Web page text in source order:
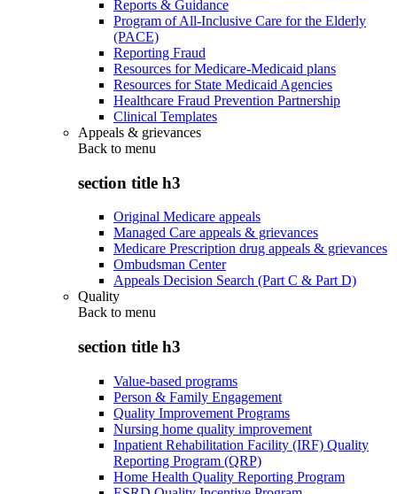
Reports & Guidance
Program of All-Inclusive Care for the Elderly
(PACE)
Reporting Fraud
Resources for Medicare-Medicaid plans
Resources for State Medicaid Agencies
Healthcare Fraud Prevention Partnership
Clinical Templates
Appeals & grievances
Back to menu
section title h3
Original Medicare appeals
Managed Care appeals & grievances
Medicare Prescription drug appeals & grievances
Ombudsman Center
Appeals Decision Search (Part C & Part D)
Quality
Back to menu
section title h3
Value-based programs
Person & Family Engagement
Quality Improvement Programs
Nursing home quality improvement
Inpatient Rehabilitation Facility (IRF) Quality
Reporting Program (QRP)
Home Health Quality Reporting Program